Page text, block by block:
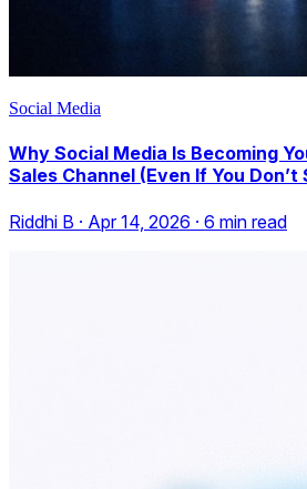
Social Media
Why Social Media Is Becoming
Sales Channel (Even If You Don’t
Riddhi B · Apr 14, 2026 · 6 min read